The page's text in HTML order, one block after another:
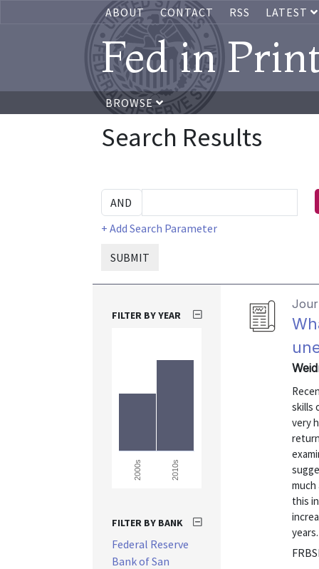
ABOUT CONTACT RSS LATEST
Fed in
BROWSE
Search Results
+ Add Search Parameter
SUBMIT
skills
very
much
this
years.
FILTER BY YEAR
2000s 2010s
FILTER BY BANK
Federal Reserve
Bank of San